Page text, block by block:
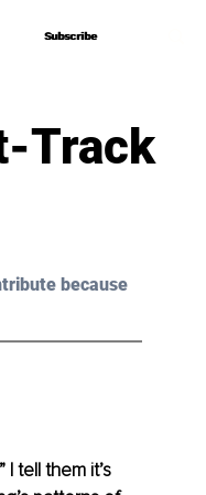
Subscribe
Subscribe
Track
because
tell them it’s